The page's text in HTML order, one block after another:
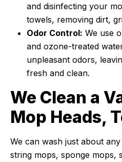
and disinfecting your
towels, removing dirt,
Odor Control: We use
and ozone-treated
unpleasant odors,
fresh and clean.
We Clean a
Mop Heads,
We can wash just about
string mops, sponge mops,